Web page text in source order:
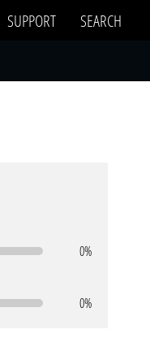
SUPPORT SEARCH
0%
0%